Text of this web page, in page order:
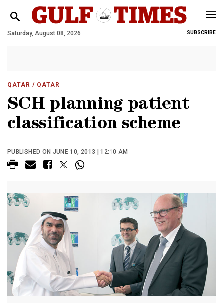
Saturday, August 08, 2026 SUBSCRIBE
QATAR / QATAR
SCH planning patient
classification scheme
PUBLISHED ON JUNE 10, 2013 | 12:10 AM